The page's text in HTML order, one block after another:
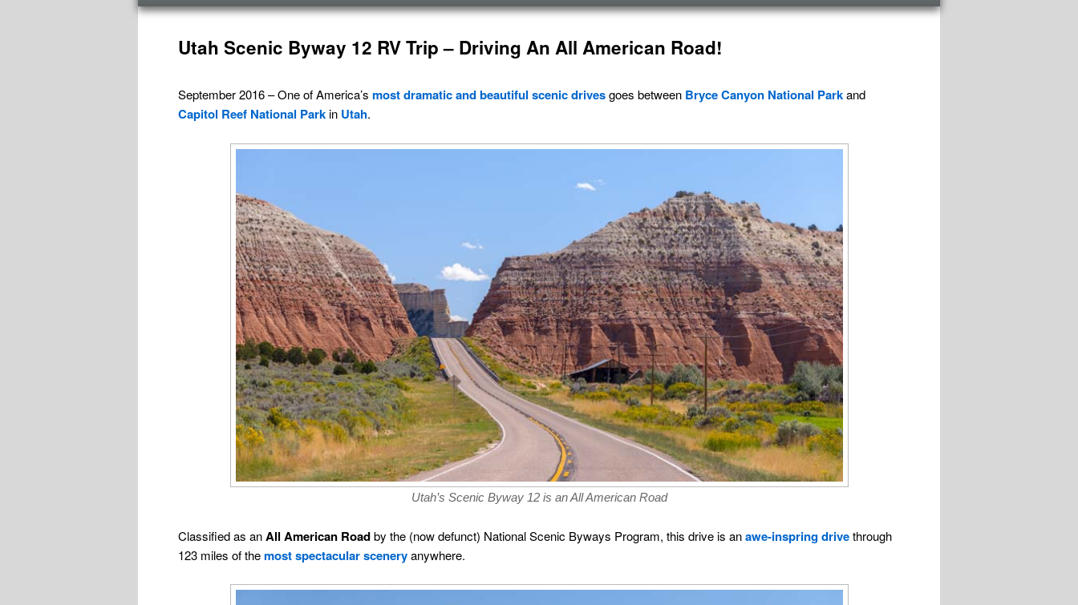
Post
Utah Scenic Byway 12 RV Trip – Driving An All American Road!
September 2016 – One of America’s most dramatic and beautiful scenic drivesgoes between Bryce Canyon National Parkand
Capitol Reef National Parkin Utah.
Utah’s Scenic Byway 12 is an All American Road
Classified as anAll American Roadby the (now defunct) National Scenic Byways Program, this drive is anawe-inspring drivethrough
123 miles of themost spectacular sceneryanywhere.